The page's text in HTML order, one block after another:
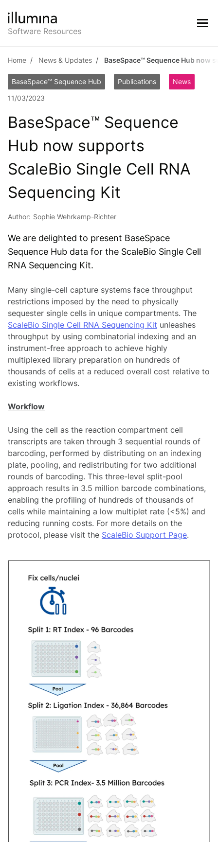
Home News & Updates BaseSpace™ Sequence Hub now
BaseSpace™ Sequence Hub Publications
News
11/03/2023
BaseSpace™ Sequence
Hub now supports
ScaleBio Single Cell RNA
Sequencing Kit
Author: Sophie Wehrkamp-Richter
We are delighted to present BaseSpace
Sequence Hub data for the ScaleBio Single Cell
RNA Sequencing Kit.
Many single-cell capture systems face throughput
restrictions imposed by the need to physically
sequester single cells in unique compartments. The
ScaleBio Single Cell RNA Sequencing Kit unleashes
throughput by using combinatorial indexing and an
instrument-free approach to achieve highly
multiplexed library preparation on hundreds of
thousands of cells at a reduced overall cost relative to
existing workflows.
Workflow
Using the cell as the reaction compartment cell
transcripts are taken through 3 sequential rounds of
barcoding, performed by distributing on an indexing
plate, pooling, and redistributing for two additional
rounds of barcoding. This three-level split-pool
approach results in 3.5 million barcode combinations,
enabling the profiling of hundreds of thousands of
cells while maintaining a low multiplet rate (<5%) and
reducing running costs. For more details on the
protocol, please visit the ScaleBio Support Page.